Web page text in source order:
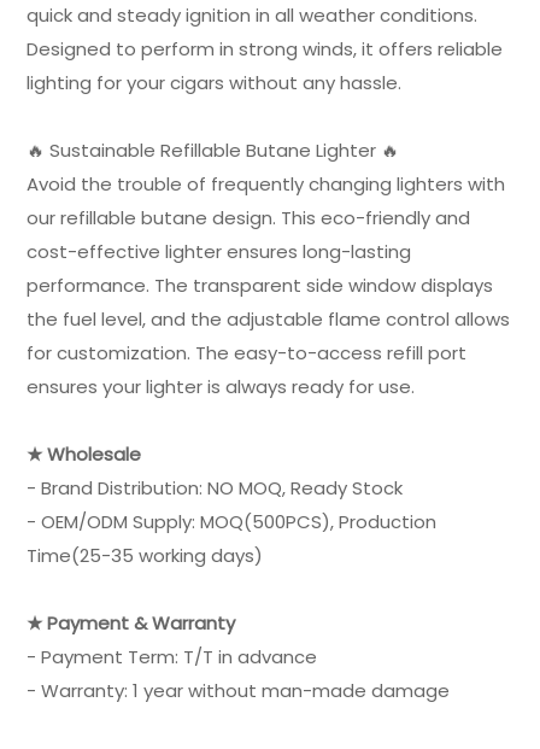
quick and steady ignition in all weather conditions.
Designed to perform in strong winds, it offers reliable
lighting for your cigars without any hassle.
🔥 Sustainable Refillable Butane Lighter 🔥
Avoid the trouble of frequently changing lighters with
our refillable butane design. This eco-friendly and
cost-effective lighter ensures long-lasting
performance. The transparent side window displays
the fuel level, and the adjustable flame control allows
for customization. The easy-to-access refill port
ensures your lighter is always ready for use.
★ Wholesale
- Brand Distribution: NO MOQ, Ready Stock
- OEM/ODM Supply: MOQ(500PCS), Production
Time(25-35 working days)
★ Payment & Warranty
- Payment Term: T/T in advance
- Warranty: 1 year without man-made damage